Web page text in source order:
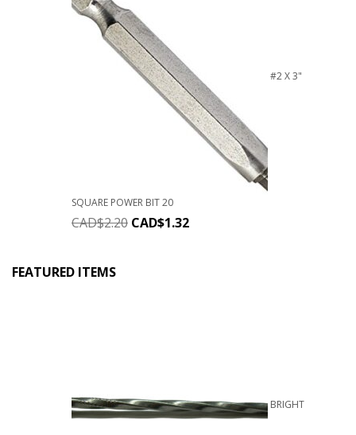
#2 X 3"
SQUARE POWER BIT 20
CAD$2.20 CAD$1.32
FEATURED ITEMS
BRIGHT